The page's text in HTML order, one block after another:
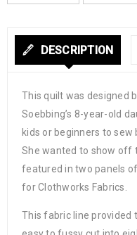
DESCRIPTION
This quilt was designed
Soebbing’s 8-year-old
kids or beginners to sew
She wanted to show off
featured in two panels
for Clothworks Fabrics.
This fabric line provided